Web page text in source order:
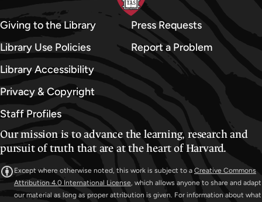
Giving to the Library
Library Use Policies
Library Accessibility
Privacy & Copyright
Staff Profiles
Press Requests
Report a Problem
Our mission is to advance the learning, research and
pursuit of truth that are at the heart of Harvard.
Except where otherwise noted, this work is subject to a Creative Commons
Attribution 4.0 International License , which allows anyone to share and adapt
our material as long as proper attribution is given. For information about what